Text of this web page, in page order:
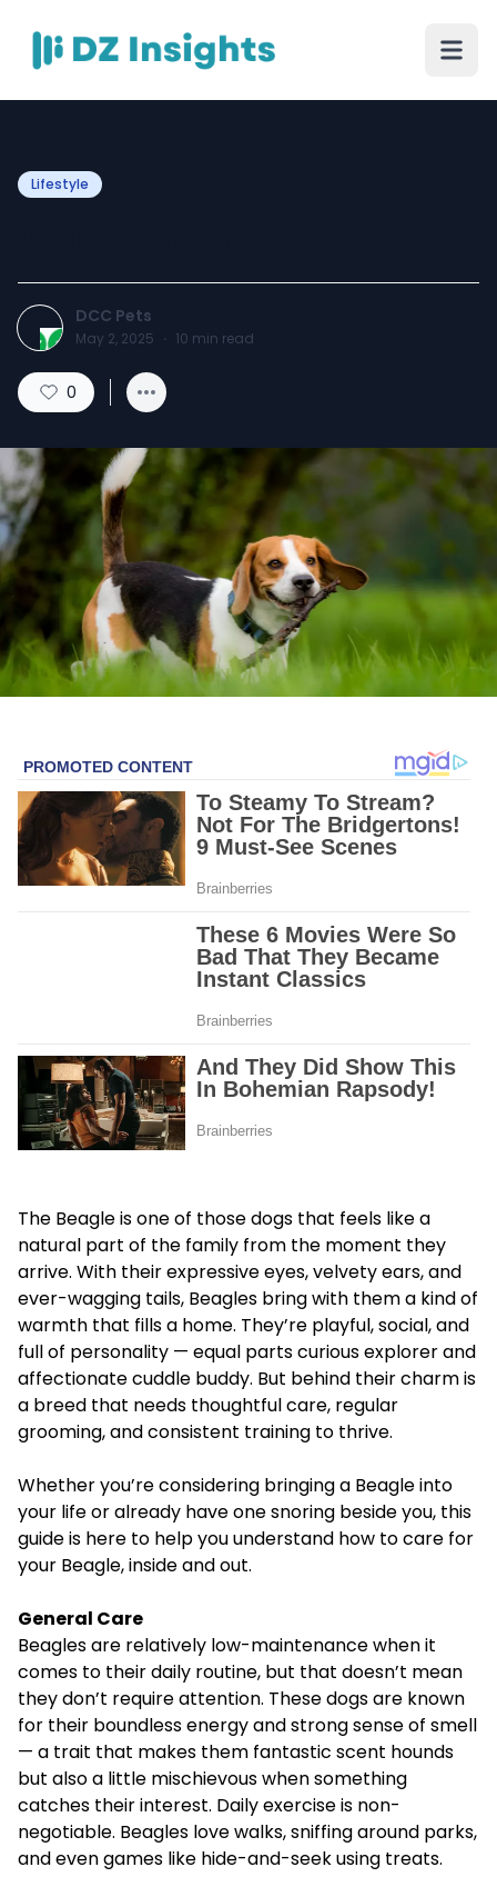
Lifestyle
DCC Pets
May 2, 2025 · 10 min read
0
The Beagle is one of those dogs that feels like a
natural part of the family from the moment they
arrive. With their expressive eyes, velvety ears, and
ever-wagging tails, Beagles bring with them a kind of
warmth that fills a home. They’re playful, social, and
full of personality — equal parts curious explorer and
affectionate cuddle buddy. But behind their charm is
a breed that needs thoughtful care, regular
grooming, and consistent training to thrive.
Whether you’re considering bringing a Beagle into
your life or already have one snoring beside you, this
guide is here to help you understand how to care for
your Beagle, inside and out.
General Care
Beagles are relatively low-maintenance when it
comes to their daily routine, but that doesn’t mean
they don’t require attention. These dogs are known
for their boundless energy and strong sense of smell
— a trait that makes them fantastic scent hounds
but also a little mischievous when something
catches their interest. Daily exercise is non-
negotiable. Beagles love walks, sniffing around parks,
and even games like hide-and-seek using treats.